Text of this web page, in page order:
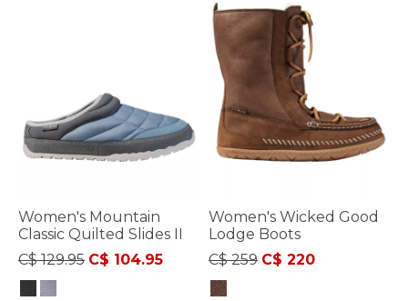
Women's Mountain
Classic Quilted Slides II
Price reduced from
C$ 129.95to
C$ 104.95
Women's Wicked Good
Lodge Boots
Price reduced from
C$ 259to
C$ 220